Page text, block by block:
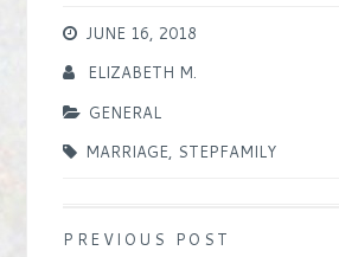
JUNE 16, 2018
ELIZABETH M.
GENERAL
MARRIAGE, STEPFAMILY
Post
PREVIOUS POST